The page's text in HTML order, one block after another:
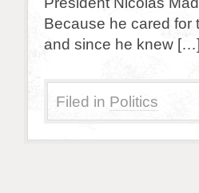
Because he cared for
and since he knew […]
Filed in Politics